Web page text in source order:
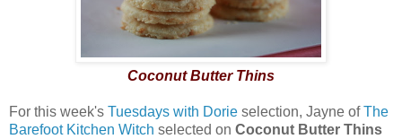
Coconut Butter Thins
For this week's Tuesdays with Dorie selection, Jayne ofThe
Barefoot Kitchen Witch selected on Coconut Butter Thins